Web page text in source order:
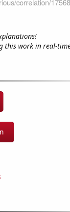
this work in real-